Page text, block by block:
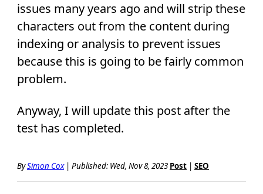
issues many years ago and will strip these
characters out from the content during
indexing or analysis to prevent issues
because this is going to be fairly common
problem.
Anyway, I will update this post after the
test has completed.
BySimon Cox| Published: Wed, Nov 8, 2023 Post | SEO